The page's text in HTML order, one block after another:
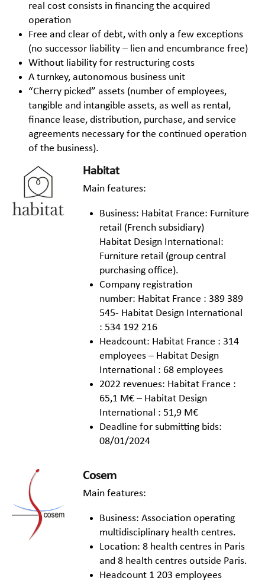
real cost consists in financing the acquired
operation
Free and clear of debt, with only a few exceptions
(no successor liability – lien and encumbrance free)
Without liability for restructuring costs
A turnkey, autonomous business unit
“Cherry picked” assets (number of employees,
tangible and intangible assets, as well as rental,
finance lease, distribution, purchase, and service
agreements necessary for the continued operation
of the business).
Habitat
Main features:
Business: Habitat France: Furniture
retail (French subsidiary)
Habitat Design International:
Furniture retail (group central
purchasing office).
Company registration
number: Habitat France : 389 389
545- Habitat Design International
: 534 192 216
Headcount: Habitat France : 314
employees – Habitat Design
International : 68 employees
2022 revenues: Habitat France :
65,1 M€ – Habitat Design
International : 51,9 M€
Deadline for submitting bids:
08/01/2024
Cosem
Main features:
Business: Association operating
multidisciplinary health centres.
Location: 8 health centres in Paris
and 8 health centres outside Paris.
Headcount 1 203 employees